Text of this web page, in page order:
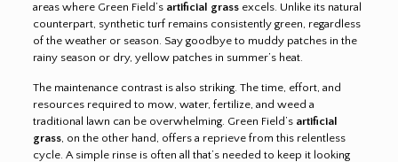
areas where Green Field’s artificial grassexcels. Unlike its natural
counterpart, synthetic turf remains consistently green, regardless
of the weather or season. Say goodbye to muddy patches in the
rainy season or dry, yellow patches in summer’s heat.
The maintenance contrast is also striking. The time, effort, and
resources required to mow, water, fertilize, and weed a
traditional lawn can be overwhelming. Green Field’s artificial
grass, on the other hand, offers a reprieve from this relentless
cycle. A simple rinse is often all that’s needed to keep it looking